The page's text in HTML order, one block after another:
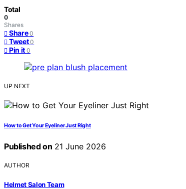
Total
0
Shares
Share 0
Tweet 0
Pin it 0
UP NEXT
How to Get Your Eyeliner Just Right
Published on 21 June 2026
AUTHOR
Helmet Salon Team